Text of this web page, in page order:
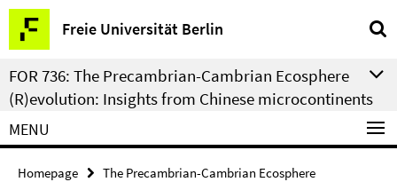
Springe
direkt
zu
Inhalt
Freie Universität Berlin
Service
Navigation
FOR 736: The Precambrian-Cambrian Ecosphere
(R)evolution: Insights from Chinese microcontinents
MENU
Homepage
The Precambrian-Cambrian Ecosphere